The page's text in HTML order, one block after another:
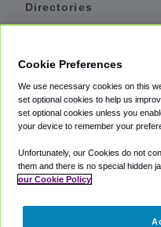
Directories
Private Cars
Coupons
Partners
Cookie Preferences
We use necessary cookies on this
set optional cookies to help us
set optional cookies unless you
your device to remember your
Unfortunately, our Cookies do not
them and there is no special hidden
our Cookie Policy